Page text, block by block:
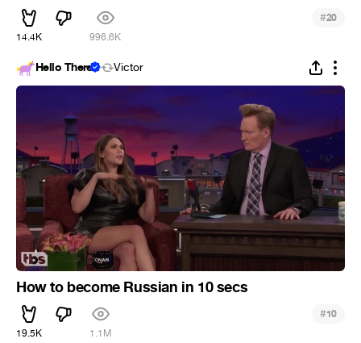
14.4K 996.6K
#20
Hello There Victor
How to become Russian in 10 secs
19.5K 1.1M
#10